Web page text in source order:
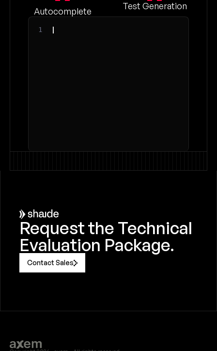
Autocomplete Test Generation
1
Request the Technical
Evaluation Package.
Contact Sales